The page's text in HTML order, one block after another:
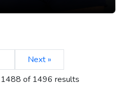
Next »
1488 of 1496 results